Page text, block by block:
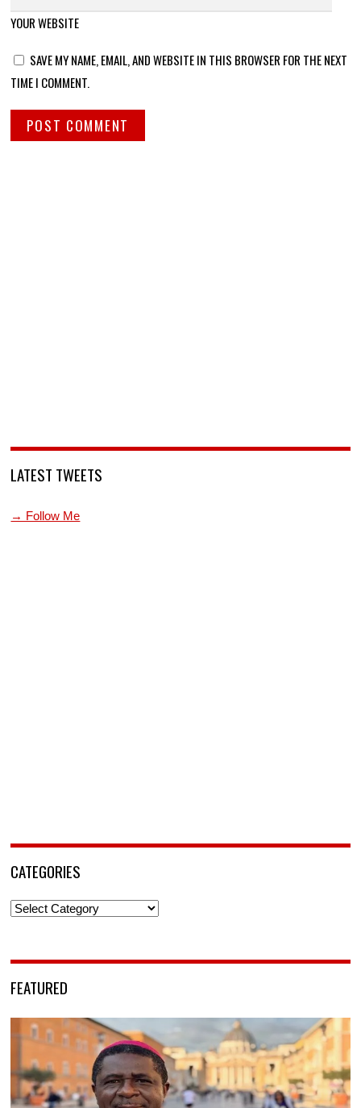
YOUR WEBSITE
SAVE MY NAME, EMAIL, AND WEBSITE IN THIS BROWSER FOR THE NEXT
TIME I COMMENT.
LATEST TWEETS
→ Follow Me
CATEGORIES
Categories
FEATURED